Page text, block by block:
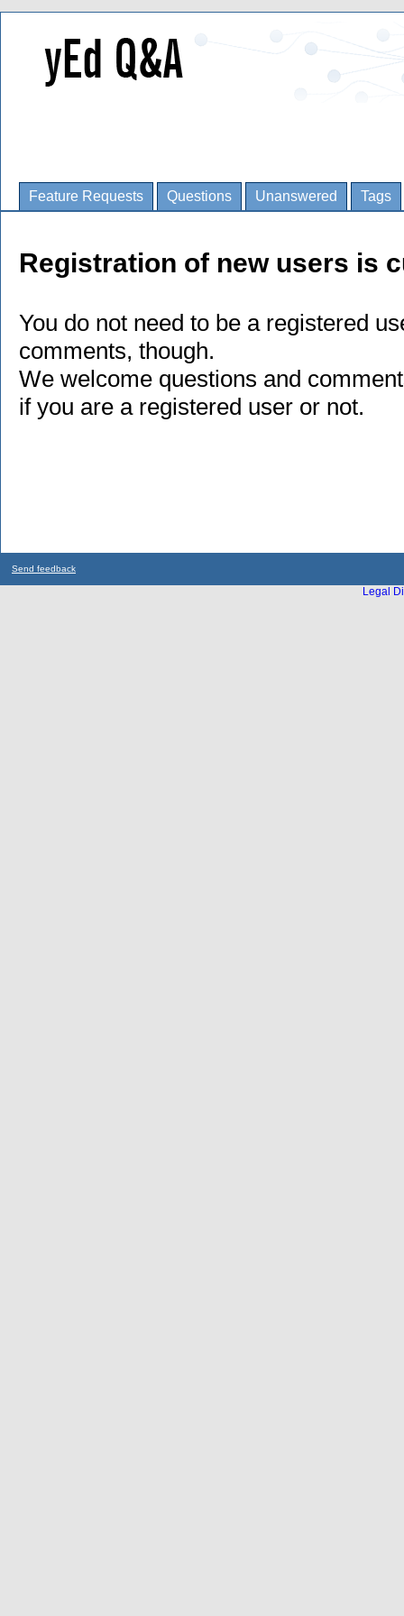
Feature Requests Questions Unanswered Tags
Registration of new users is
You do not need to be a registered
comments, though.
We welcome questions and
if you are a registered user or not.
Send feedback
Legal